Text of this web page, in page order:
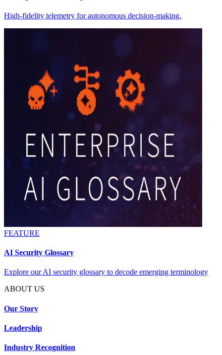
High-fidelity telemetry for autonomous decision-making.
FEATURE
AI Security Glossary
Explore our AI security glossary to decode emerging terminology
ABOUT US
Our Story
Leadership
Industry Recognition